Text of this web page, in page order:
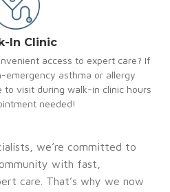
In Clinic
access to expert care? If
emergency asthma or allergy
to visit during walk-in clinic hours
needed!
we’re committed to
with fast,
care. That’s why we now